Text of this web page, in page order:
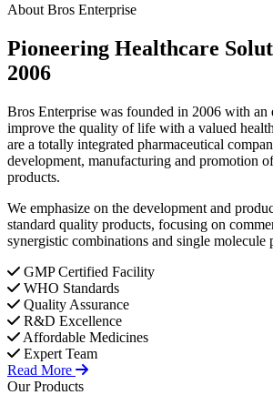
About Bros Enterprise
Pioneering Healthcare
2006
Bros Enterprise was founded in 2006 with an
improve the quality of life with a valued
are a totally integrated pharmaceutical
development, manufacturing and promotion
products.
We emphasize on the development and
standard quality products, focusing on
synergistic combinations and single molecule
GMP Certified Facility
WHO Standards
Quality Assurance
R&D Excellence
Affordable Medicines
Expert Team
Read More
Our Products